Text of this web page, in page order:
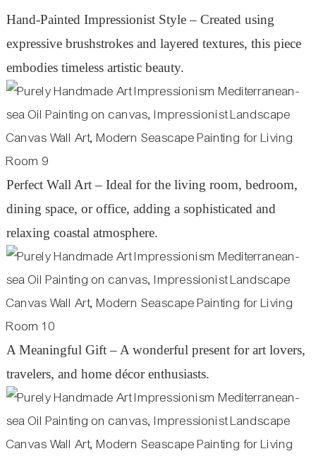
Hand-Painted Impressionist Style – Created using
expressive brushstrokes and layered textures, this piece
embodies timeless artistic beauty.
Perfect Wall Art – Ideal for the living room, bedroom,
dining space, or office, adding a sophisticated and
relaxing coastal atmosphere.
A Meaningful Gift – A wonderful present for art lovers,
travelers, and home décor enthusiasts.